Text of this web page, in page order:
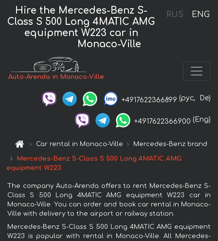
RUS ENG
Hire the Mercedes-Benz S-
Class S 500 Long 4MATIC AMG
equipment W223 car in
Monaco-Ville
Auto-Arenda in Monaco-Ville
+4917622366899 (рус, De)
+4917622366900 (Eng)
Car rental in Monaco-Ville Mercedes-Benz brand
Mercedes-Benz S-Class S 500 Long 4MATIC AMG
equipment W223
The company Auto-Arenda offers to rent Mercedes-Benz S-
Class S 500 Long 4MATIC AMG equipment W223 car in
Monaco-Ville. You can order and book car rental in Monaco-
Ville with delivery to the airport or railway station.
Mercedes-Benz S-Class S 500 Long 4MATIC AMG equipment
W223 is popular with rental in Monaco-Ville. All Mercedes-